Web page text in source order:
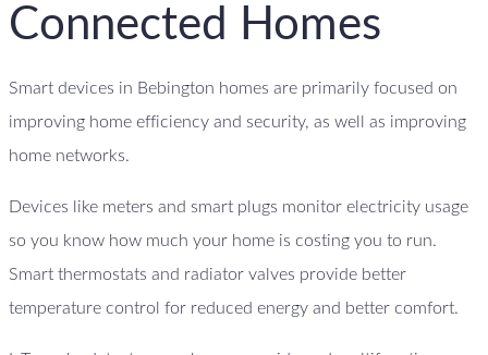
Connected Homes
Smart devices in Bebington homes are primarily focused on
improving home efficiency and security, as well as improving
home networks.
Devices like meters and smart plugs monitor electricity usage
so you know how much your home is costing you to run.
Smart thermostats and radiator valves provide better
temperature control for reduced energy and better comfort.